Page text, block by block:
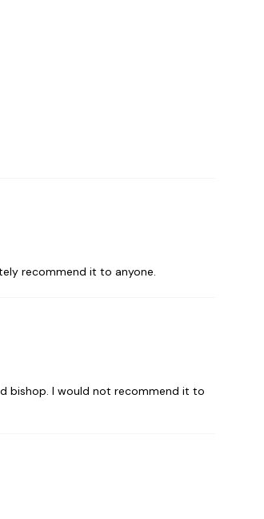
recommend it to anyone.
bishop. I would not recommend it to